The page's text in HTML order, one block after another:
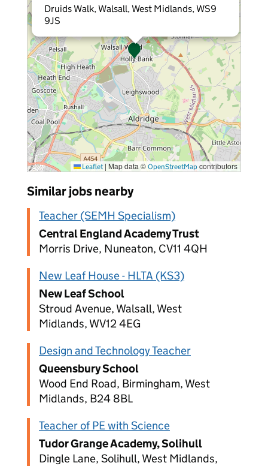
Druids Walk, Walsall, West Midlands, WS9
9JS
Leaflet | Map data © OpenStreetMap contributors
Similar jobs nearby
Teacher (SEMH Specialism)
Central England Academy Trust
Morris Drive, Nuneaton, CV11 4QH
New Leaf House - HLTA (KS3)
New Leaf School
Stroud Avenue, Walsall, West
Midlands, WV12 4EG
Design and Technology Teacher
Queensbury School
Wood End Road, Birmingham, West
Midlands, B24 8BL
Teacher of PE with Science
Tudor Grange Academy, Solihull
Dingle Lane, Solihull, West Midlands,